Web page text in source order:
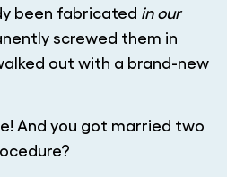
been fabricated in our
screwed them in
out with a brand-new
And you got married two